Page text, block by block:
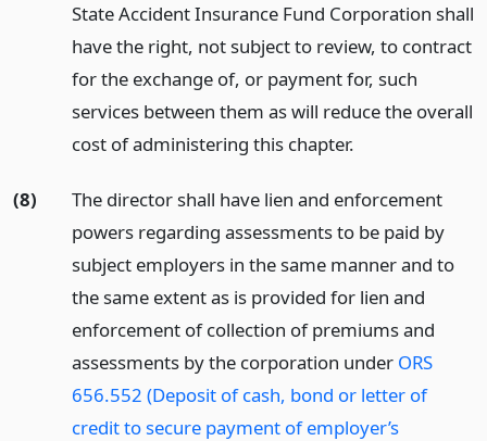
State Accident Insurance Fund Corporation shall
have the right, not subject to review, to contract
for the exchange of, or payment for, such
services between them as will reduce the overall
cost of administering this chapter.
(8)
The director shall have lien and enforcement
powers regarding assessments to be paid by
subject employers in the same manner and to
the same extent as is provided for lien and
enforcement of collection of premiums and
assessments by the corporation under ORS
656.552 (Deposit of cash, bond or letter of
credit to secure payment of employer’s